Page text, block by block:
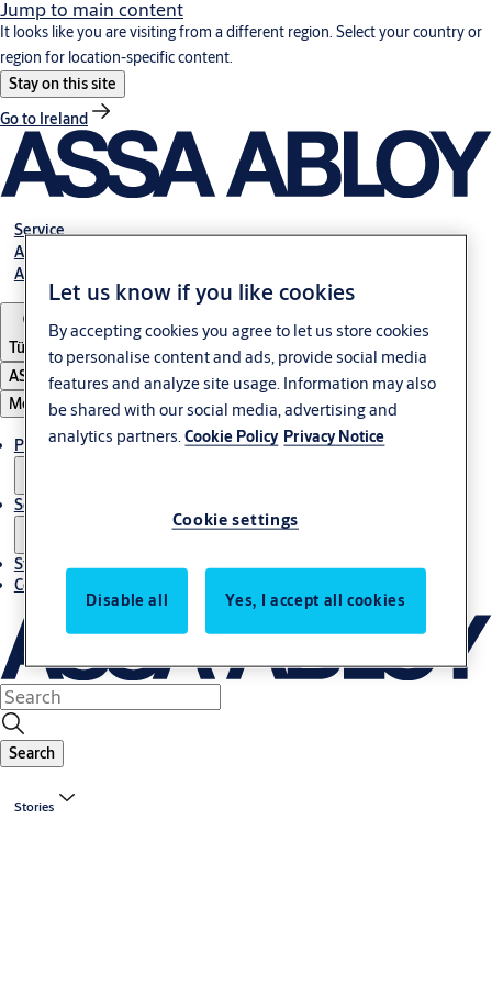
Jump to main content
It looks like you are visiting from a different region. Select your country or
region for location-specific content.
Stay on this site
Go to Ireland
Service
Authorized Distributors
About ASSA ABLOY
Türkiye
ASSA ABLOY Group
Menu
Products
Solutions
Stories
Contact us
Search
Stories
Let us know if you like cookies
By accepting cookies you agree to let us store cookies
to personalise content and ads, provide social media
features and analyze site usage. Information may also
be shared with our social media, advertising and
analytics partners.Cookie Policy Privacy Notice
Cookie settings
Disable all Yes, I accept all cookies